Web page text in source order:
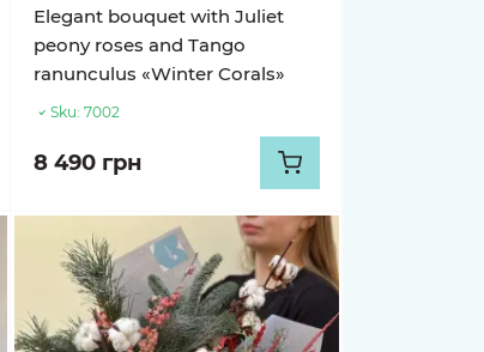
Elegant bouquet with Juliet
peony roses and Tango
ranunculus «Winter Corals»
Sku: 7002
8 490 грн